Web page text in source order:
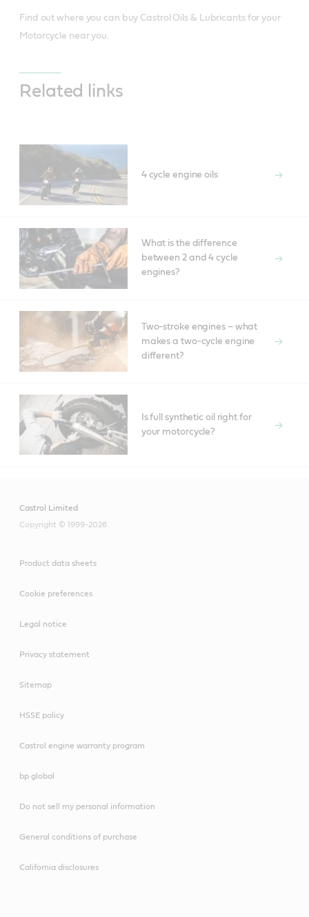
Find out where you can buy Castrol Oils & Lubricants for your
Motorcycle near you.
Related links
4 cycle engine oils
What is the difference
between 2 and 4 cycle
engines?
Two-stroke engines – what
makes a two-cycle engine
different?
Is full synthetic oil right for
your motorcycle?
Castrol Limited
Copyright © 1999-2026
Product data sheets
Cookie preferences
Legal notice
Privacy statement
Sitemap
HSSE policy
Castrol engine warranty program
bp global
Do not sell my personal information
General conditions of purchase
California disclosures